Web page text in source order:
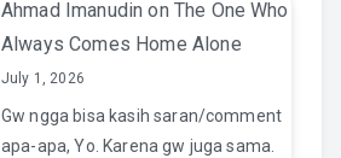
Ahmad Imanudin on The One Who
Always Comes Home Alone
July 1, 2026
Gw ngga bisa kasih saran/comment
apa-apa, Yo. Karena gw juga sama.